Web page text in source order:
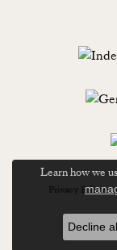
Privacy Policy
© 2026
Learn how we
Decline